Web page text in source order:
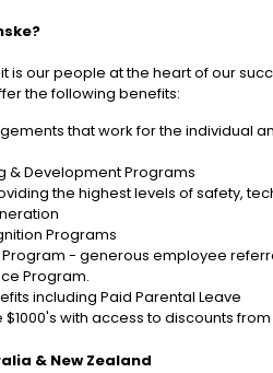
is our people at the heart of our
the following benefits:
that work for the individual
& Development Programs
the highest levels of safety,
Programs
- generous employee
Program.
including Paid Parental Leave
$1000's with access to discounts
& New Zealand